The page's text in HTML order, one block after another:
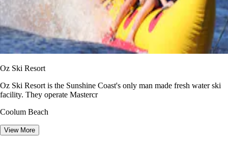
Oz Ski Resort
Oz Ski Resort is the Sunshine Coast's only man made fresh water ski
facility. They operate Mastercr
Coolum Beach
View More